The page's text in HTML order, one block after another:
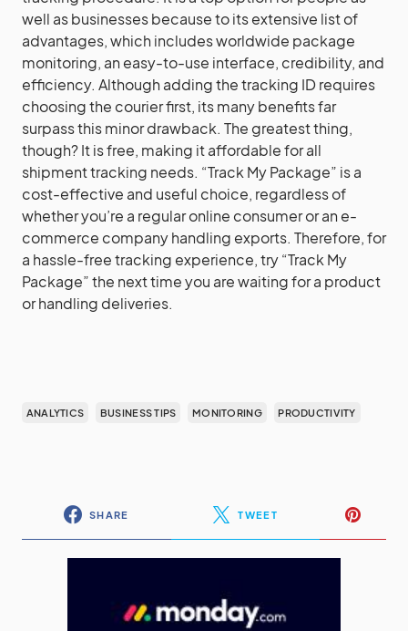
well as businesses because to its extensive list of
advantages, which includes worldwide package
monitoring, an easy-to-use interface, credibility, and
efficiency. Although adding the tracking ID requires
choosing the courier first, its many benefits far
surpass this minor drawback. The greatest thing,
though? It is free, making it affordable for all
shipment tracking needs. “Track My Package” is a
cost-effective and useful choice, regardless of
whether you’re a regular online consumer or an e-
commerce company handling exports. Therefore, for
a hassle-free tracking experience, try “Track My
Package” the next time you are waiting for a product
or handling deliveries.
ANALYTICS BUSINESS TIPS MONITORING PRODUCTIVITY
SHARE TWEET